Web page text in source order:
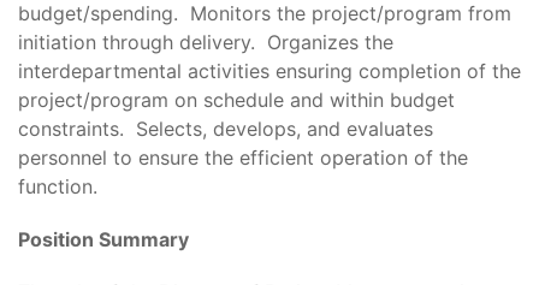
budget/spending. Monitors the project/program from
initiation through delivery. Organizes the
interdepartmental activities ensuring completion of the
project/program on schedule and within budget
constraints. Selects, develops, and evaluates
personnel to ensure the efficient operation of the
function.
Position Summary